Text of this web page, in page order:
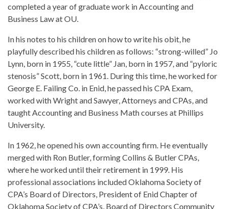
completed a year of graduate work in Accounting and
Business Law at OU.
In his notes to his children on how to write his obit, he
playfully described his children as follows: “strong-willed” Jo
Lynn, born in 1955, “cute little” Jan, born in 1957, and “pyloric
stenosis” Scott, born in 1961. During this time, he worked for
George E. Failing Co. in Enid, he passed his CPA Exam,
worked with Wright and Sawyer, Attorneys and CPAs, and
taught Accounting and Business Math courses at Phillips
University.
In 1962, he opened his own accounting firm. He eventually
merged with Ron Butler, forming Collins & Butler CPAs,
where he worked until their retirement in 1999. His
professional associations included Oklahoma Society of
CPA’s Board of Directors, President of Enid Chapter of
Oklahoma Society of CPA’s, Board of Directors Community